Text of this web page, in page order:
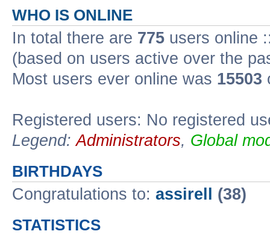
WHO IS ONLINE
In total there are 775 users online
(based on users active over the
Most users ever online was 15503
Registered users: No registered
Legend:Administrators, Global
BIRTHDAYS
Congratulations to: assirell (38)
STATISTICS